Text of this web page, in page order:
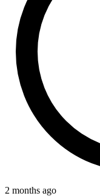
2 months ago